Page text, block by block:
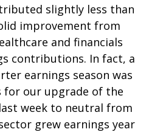
slightly less than
improvement from
and financials
contributions. In fact, a
earnings season was
for our upgrade of the
week to neutral from
grew earnings year